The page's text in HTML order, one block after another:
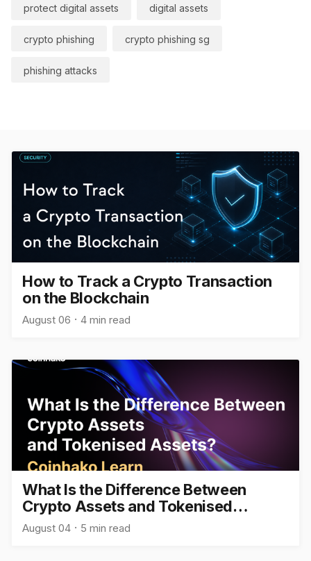
protect digital assets digital assets
crypto phishing crypto phishing sg
phishing attacks
How to Track a Crypto Transaction
on the Blockchain
August 06 4 min read
What Is the Difference Between
Crypto Assets and Tokenised
Assets?
August 04 5 min read